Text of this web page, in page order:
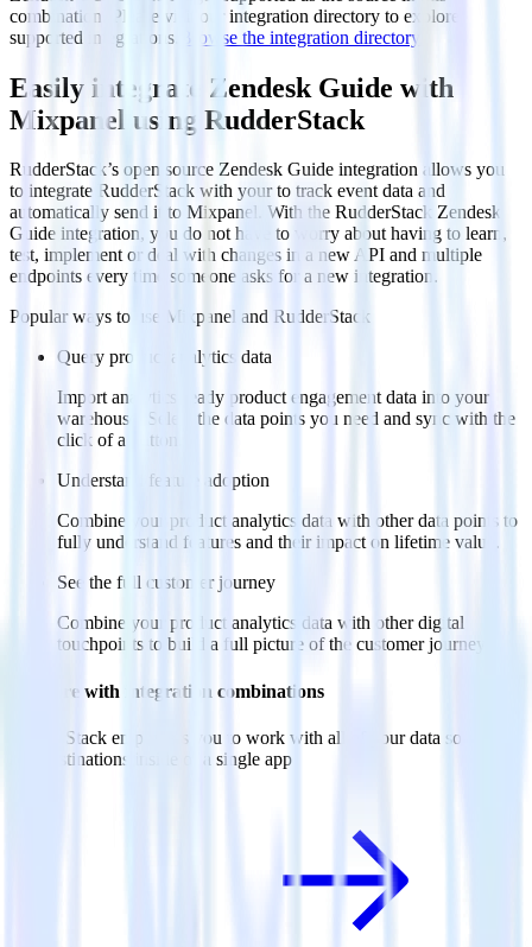
combination. Please visit our integration directory to explore
supported integrations.
Browse the integration directory.
Easily integrate Zendesk Guide with
Mixpanel using RudderStack
RudderStack’s open source Zendesk Guide integration allows you
to integrate RudderStack with your to track event data and
automatically send it to Mixpanel. With the RudderStack Zendesk
Guide integration, you do not have to worry about having to learn,
test, implement or deal with changes in a new API and multiple
endpoints every time someone asks for a new integration.
Popular ways to use
Mixpanel and RudderStack
Query product analytics data
Import analytics-ready product engagement data into your
warehouse. Select the data points you need and sync with the
click of a button.
Understand feature adoption
Combine your product analytics data with other data points to
fully understand features and their impact on lifetime value.
See the full customer journey
Combine your product analytics data with other digital
touchpoints to build a full picture of the customer journey.
Do more with integration combinations
RudderStack empowers you to work with all of your data sources
and destinations inside of a single app